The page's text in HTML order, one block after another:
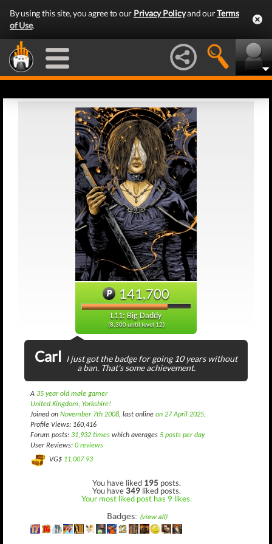
By using this site, you agree to our Privacy Policyand ourTerms
of Use.
141,700
L11: Big Daddy
(8,300 until level 12)
Carl I just got the badge for going 10 years without
a ban. That's some achievement.
A 35 year old male gamer
United Kingdom, Yorkshire!
Joined on November 7th 2008, last online on 27 April 2025.
Profile Views: 160,416
Forum posts: 31,932 times which averages 5 posts per day
User Reviews: 0 reviews
VG$ 11,007.93
You have liked 195 posts.
You have349 liked posts.
Your most liked post has 9 likes.
Badges: (view all)